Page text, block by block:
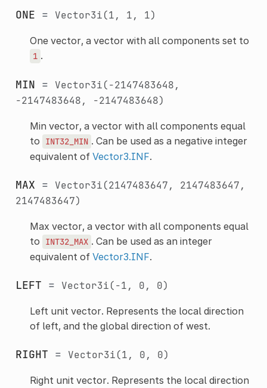
ONE = Vector3i(1, 1, 1)
One vector, a vector with all components set to
1 .
MIN =
Vector3i(-2147483648,
-2147483648,
-2147483648)
Min vector, a vector with all components equal
to
INT32_MIN . Can be used as a negative integer
equivalent of Vector3.INF.
MAX = Vector3i(2147483647,
2147483647,
2147483647)
Max vector, a vector with all components equal
to
INT32_MAX . Can be used as an integer
equivalent of Vector3.INF.
LEFT = Vector3i(-1, 0, 0)
Left unit vector. Represents the local direction
of left, and the global direction of west.
RIGHT = Vector3i(1, 0, 0)
Right unit vector. Represents the local direction